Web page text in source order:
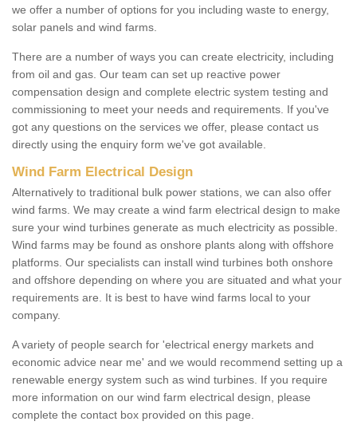
we offer a number of options for you including waste to energy,
solar panels and wind farms.
There are a number of ways you can create electricity, including
from oil and gas. Our team can set up reactive power
compensation design and complete electric system testing and
commissioning to meet your needs and requirements. If you've
got any questions on the services we offer, please contact us
directly using the enquiry form we've got available.
Wind Farm Electrical Design
Alternatively to traditional bulk power stations, we can also offer
wind farms. We may create a wind farm electrical design to make
sure your wind turbines generate as much electricity as possible.
Wind farms may be found as onshore plants along with offshore
platforms. Our specialists can install wind turbines both onshore
and offshore depending on where you are situated and what your
requirements are. It is best to have wind farms local to your
company.
A variety of people search for 'electrical energy markets and
economic advice near me' and we would recommend setting up a
renewable energy system such as wind turbines. If you require
more information on our wind farm electrical design, please
complete the contact box provided on this page.